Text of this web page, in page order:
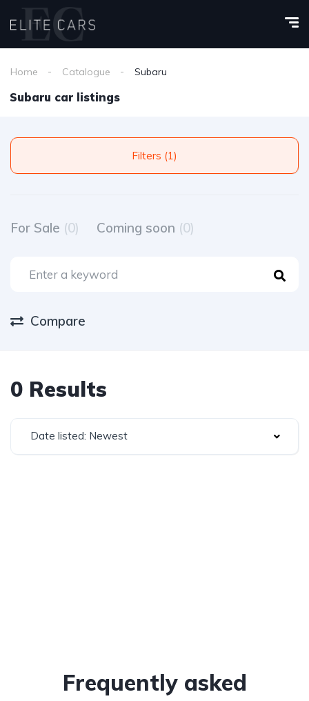
Home Catalogue Subaru
Subaru car listings
Filters (1)
For Sale (0) Coming soon (0)
Compare
0 Results
Date listed: Newest
Frequently asked